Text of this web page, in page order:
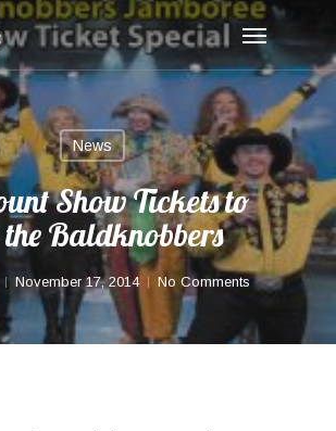
Menu
News
Show Tickets to
the Baldknobbers
November 17, 2014 No Comments